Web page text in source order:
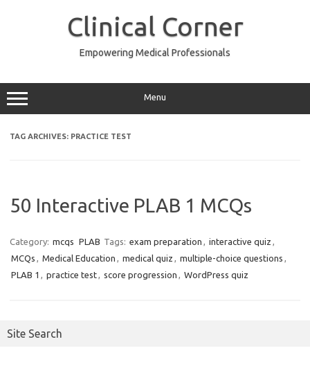
Clinical Corner
Empowering Medical Professionals
Menu
TAG ARCHIVES: PRACTICE TEST
50 Interactive PLAB 1 MCQs
Category: mcqs PLAB Tags: exam preparation , interactive quiz ,
MCQs , Medical Education , medical quiz , multiple-choice questions ,
PLAB 1 , practice test, score progression , WordPress quiz
Site Search